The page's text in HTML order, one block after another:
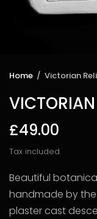
Home / Victorian
VICTORIAN
£49.00
Tax included.
Beautiful
handmade by the
plaster cast